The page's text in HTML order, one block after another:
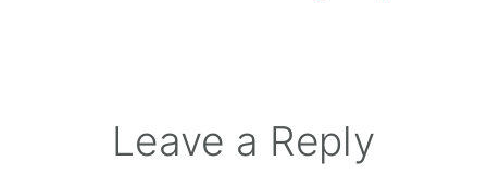
ReaderLeave a Reply